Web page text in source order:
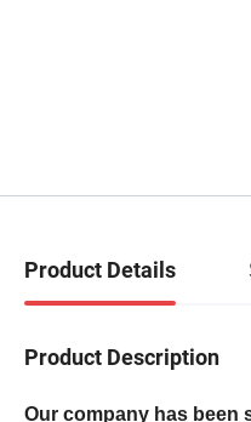
Product Details
Product Description
Our company has been